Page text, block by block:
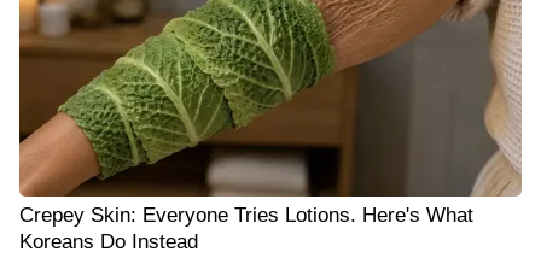
Crepey Skin: Everyone Tries Lotions. Here's What
Koreans Do Instead